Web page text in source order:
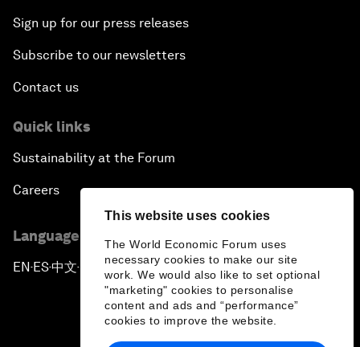
This website uses cookies
The World Economic Forum uses
necessary cookies to make our site
work. We would also like to set optional
"marketing" cookies to personalise
content and ads and “performance”
cookies to improve the website.
Sign up for our press releases
Subscribe to our newsletters
Contact us
Quick links
Sustainability at the Forum
Careers
Language editions
EN ▪ ES▪中文▪ 日本語